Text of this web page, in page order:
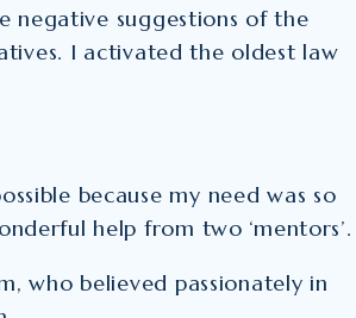
negative suggestions of the
I activated the oldest law
because my need was so
help from two ‘mentors’.
who believed passionately in